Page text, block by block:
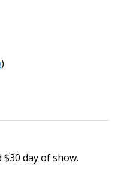
)
$30 day of show.